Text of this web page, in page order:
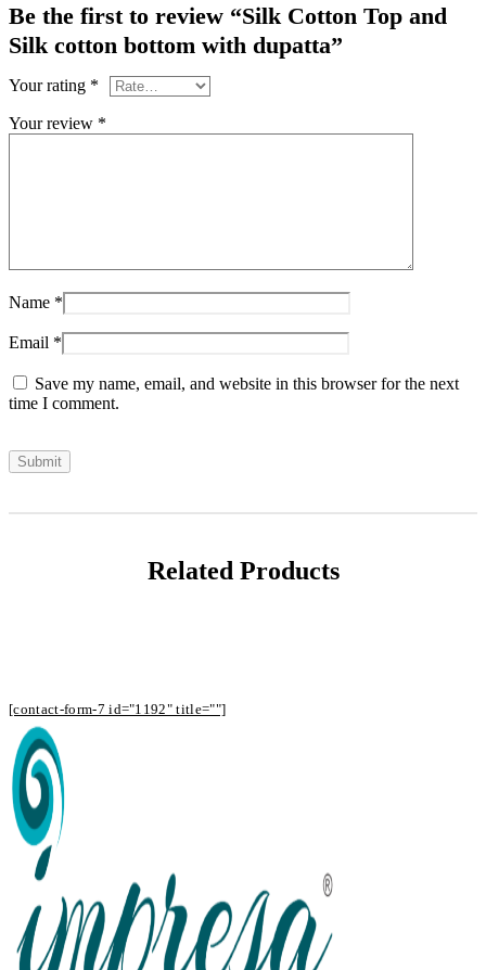
Be the first to review “Silk Cotton Top and
Silk cotton bottom with dupatta”
Your rating *
Your review *
Name *
Email *
Save my name, email, and website in this browser for the next
time I comment.
Related Products
[contact-form-7 id="1192" title=""]